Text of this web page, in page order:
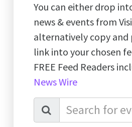
You can either drop
news & events from
alternatively copy and
link into your chosen
FREE Feed Readers
News Wire